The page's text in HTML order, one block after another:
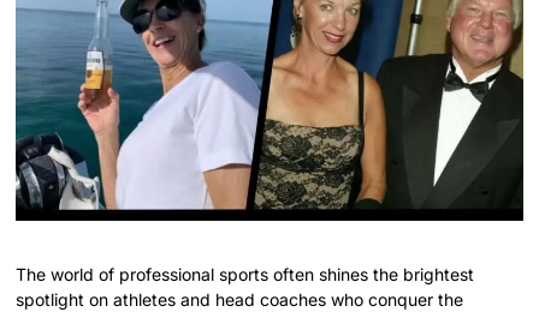
The world of professional sports often shines the brightest
spotlight on athletes and head coaches who conquer the